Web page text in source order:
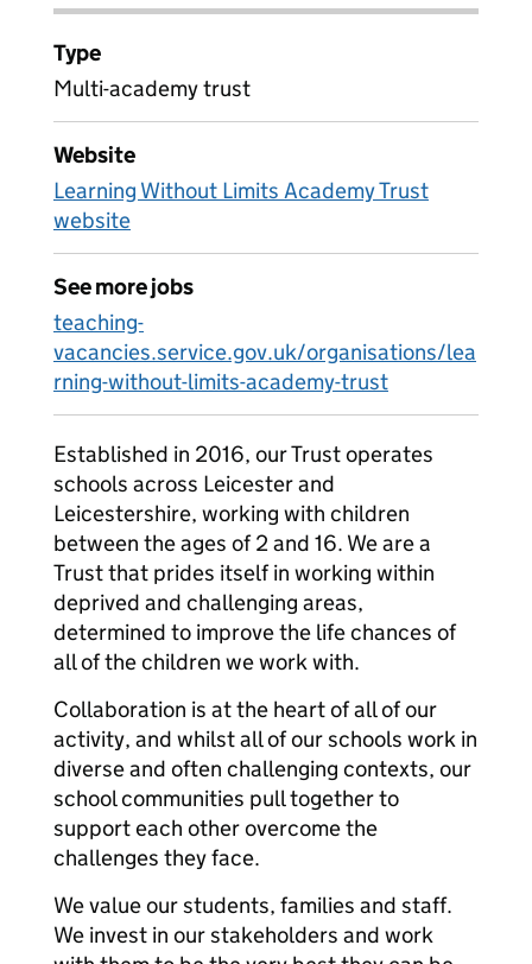
Type
Multi-academy trust
Website
Learning Without Limits Academy Trust
website
See more jobs
teaching-
vacancies.service.gov.uk/organisations/lea
rning-without-limits-academy-trust
Established in 2016, our Trust operates
schools across Leicester and
Leicestershire, working with children
between the ages of 2 and 16. We are a
Trust that prides itself in working within
deprived and challenging areas,
determined to improve the life chances of
all of the children we work with.
Collaboration is at the heart of all of our
activity, and whilst all of our schools work in
diverse and often challenging contexts, our
school communities pull together to
support each other overcome the
challenges they face.
We value our students, families and staff.
We invest in our stakeholders and work